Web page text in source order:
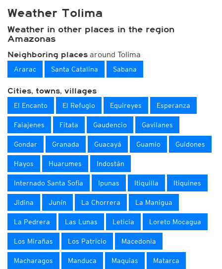
Weather Tolima
Weather in other places in the region
Amazonas
Neighboring places around Tolima
Ararac Santa Catalina Sabana
Cities, towns, villages
El Encanto El Refugio Equireyes Esperanza
Faiajenes Fitata Gaudencio Gavilanes
Gondar Granada Guacayá Guamio Guidones
Hayos Huarumes Indostán
Internado Santa Sofia Ipunas Itiquilla Itiquines
Jidina Junín La Chorrera La Manigua
La Pedrera Las Lunas Leticia Loreto Mocagua
Los Mirañas Los Patricio Macedonia
Macharagos Manduca Maquias Matarca